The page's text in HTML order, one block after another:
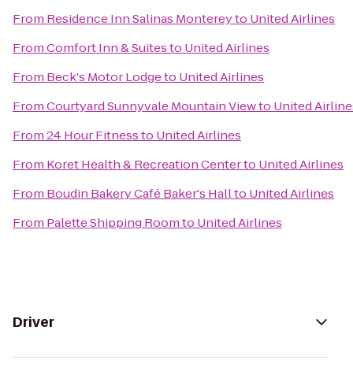
From Residence Inn Salinas Montereyto United Airlines
FromComfort Inn & Suitesto United Airlines
From Beck's Motor Lodgeto United Airlines
FromCourtyard Sunnyvale Mountain Viewto United
From24 Hour Fitnessto United Airlines
From Koret Health & Recreation Centerto United Airlines
From Boudin Bakery Café Baker's Hallto United Airlines
From Palette Shipping Roomto United Airlines
Driver